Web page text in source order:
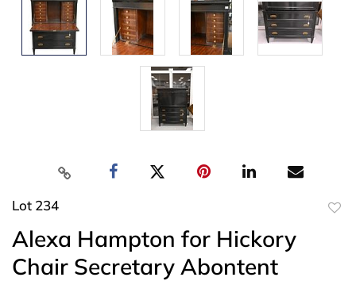
Lot 234
Alexa Hampton for Hickory
Chair Secretary Abontent